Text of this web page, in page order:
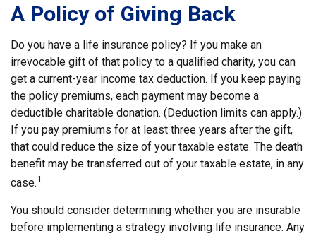
A Policy of Giving Back
Do you have a life insurance policy? If you make an
irrevocable gift of that policy to a qualified charity, you can
get a current-year income tax deduction. If you keep paying
the policy premiums, each payment may become a
deductible charitable donation. (Deduction limits can apply.)
If you pay premiums for at least three years after the gift,
that could reduce the size of your taxable estate. The death
benefit may be transferred out of your taxable estate, in any
case.1
You should consider determining whether you are insurable
before implementing a strategy involving life insurance. Any